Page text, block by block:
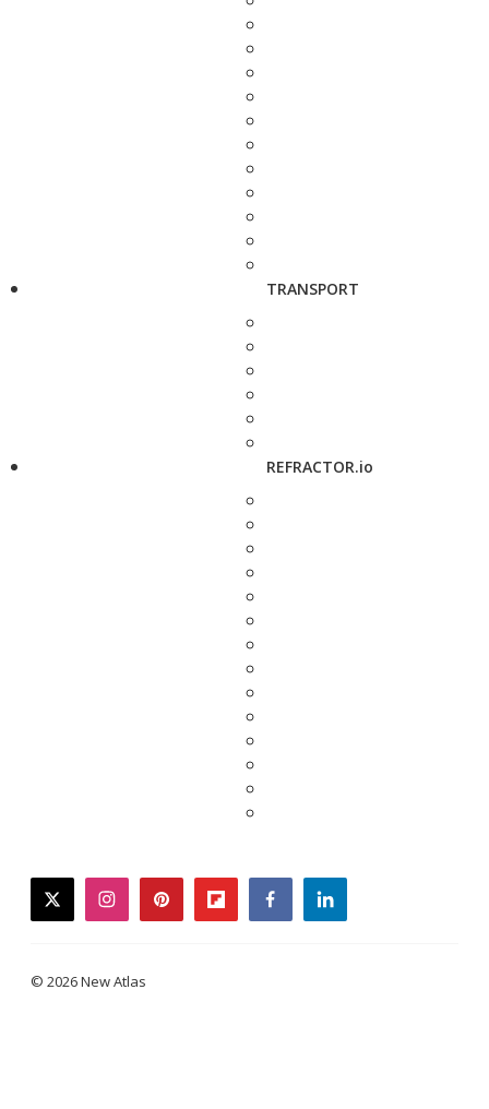
TRANSPORT
REFRACTOR.io
twitterinstagrampinterestflipboardfacebooklinkedin
© 2026 New Atlas